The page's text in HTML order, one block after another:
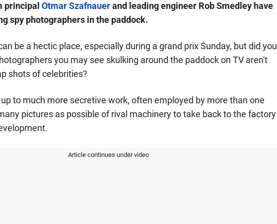
principal Otmar Szafnauerand leading engineer Rob Smedley have
spy photographers in the paddock.
be a hectic place, especially during a grand prix Sunday, but did you
you may see skulking around the paddock on TV aren't
shots of celebrities?
to much more secretive work, often employed by more than one
pictures as possible of rival machinery to take back to the factory
Article continues under video